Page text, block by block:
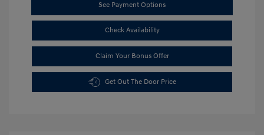
See Payment Options
Check Availability
Claim Your Bonus Offer
Get Out The Door Price